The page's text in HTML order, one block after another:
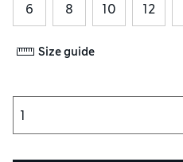
6 8 10 12
Size guide